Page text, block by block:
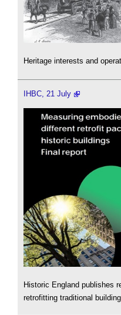
Heritage interests and
IHBC, 21 July
Historic England publishes
retrofitting traditional